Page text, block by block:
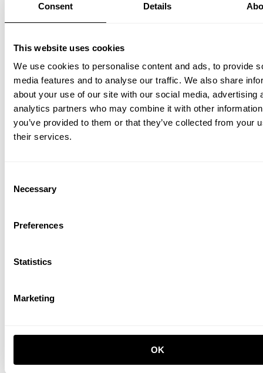
Consent Details
This website uses cookies
We use cookies to personalise content and ads, to provide
media features and to analyse our traffic. We also share
about your use of our site with our social media, advertising
analytics partners who may combine it with other
you’ve provided to them or that they’ve collected from your
their services.
Selection
Necessary
Preferences
Statistics
Marketing
OK
String® Pocket
White/WhitePLN 780.00